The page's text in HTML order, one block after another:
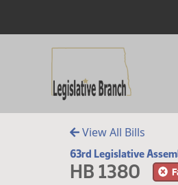
View All Bills
63rd Legislative
HB 1380